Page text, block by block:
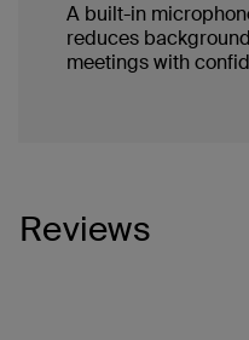
A built-in
reduces
meetings with
Reviews